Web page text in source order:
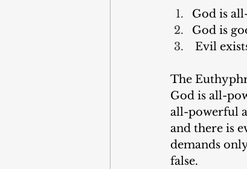
God is
God is
Evil
The
God is all-
all-powerful
and there is
demands
false.